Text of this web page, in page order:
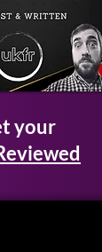
your